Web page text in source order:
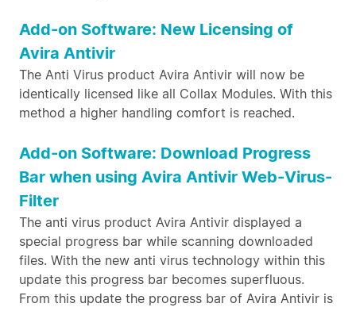
Add-on Software: New Licensing of
Avira Antivir
The Anti Virus product Avira Antivir will now be
identically licensed like all Collax Modules. With this
method a higher handling comfort is reached.
Add-on Software: Download Progress
Bar when using Avira Antivir Web-Virus-
Filter
The anti virus product Avira Antivir displayed a
special progress bar while scanning downloaded
files. With the new anti virus technology within this
update this progress bar becomes superfluous.
From this update the progress bar of Avira Antivir is